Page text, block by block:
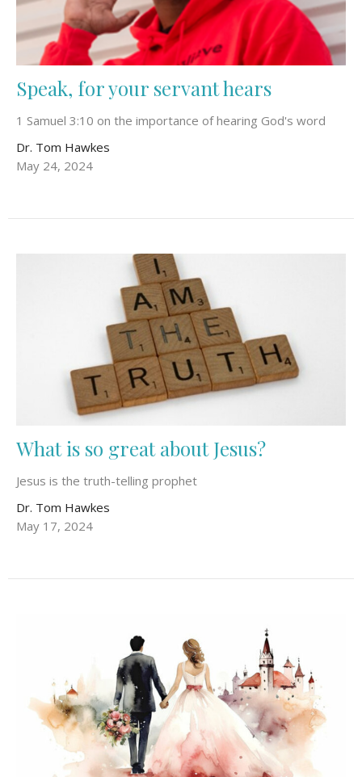
Speak, for your servant hears
1 Samuel 3:10 on the importance of hearing God's word
Dr. Tom Hawkes
May 24, 2024
What is so great about Jesus?
Jesus is the truth-telling prophet
Dr. Tom Hawkes
May 17, 2024